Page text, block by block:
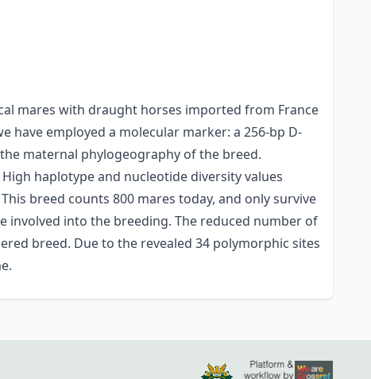
mares with draught horses imported from France
have employed a molecular marker: a 256-bp D-
maternal phylogeography of the breed.
haplotype and nucleotide diversity values
breed counts 800 mares today, and only survive
involved into the breeding. The reduced number of
breed. Due to the revealed 34 polymorphic sites